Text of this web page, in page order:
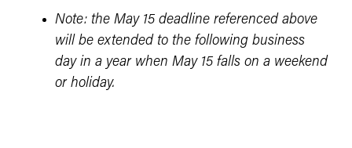
Note: the May 15 deadline referenced above
will be extended to the following business
day in a year when May 15 falls on a weekend
or holiday.